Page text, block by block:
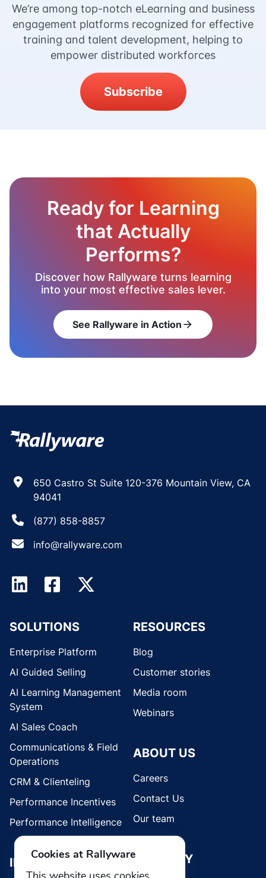
We’re among top-notch eLearning and business
engagement platforms recognized for effective
training and talent development, helping to
empower distributed workforces
Subscribe
Ready for Learning
that Actually
Performs?
Discover how Rallyware turns learning
into your most effective sales lever.
See Rallyware in Action arrow_forward
650 Castro St Suite 120-376 Mountain View, CA
94041
(877) 858-8857
info@rallyware.com
SOLUTIONS
Enterprise Platform
AI Guided Selling
AI Learning Management
System
AI Sales Coach
Communications & Field
Operations
CRM & Clienteling
Performance Incentives
Performance Intelligence
INDUSTRIES
RESOURCES
Blog
Customer stories
Media room
Webinars
ABOUT US
Careers
Contact Us
Our team
SECURITY
Cookies at Rallyware